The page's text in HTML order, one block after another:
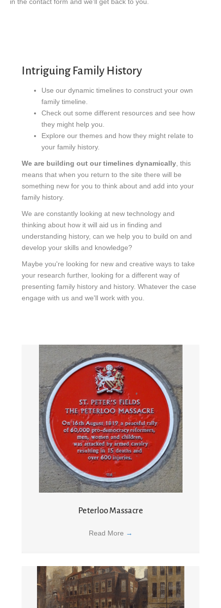
Intriguing Family History
Use our dynamic timelines to construct your own
family timeline.
Check out some different resources and see how
they might help you.
Explore our themes and how they might relate to
your family history.
We are building out our timelines dynamically , this
means that when you return to the site there will be
something new for you to think about and add into your
family history.
We are constantly looking at new technology and
thinking about how it will aid us in finding and
understanding history, can we help you to build on and
develop your skills and knowledge?
Maybe you're looking for new and creative ways to take
your research further, looking for a different way of
presenting family history and history. Whatever the case
engage with us and we'll work with you.
Peterloo Massacre
Read More →